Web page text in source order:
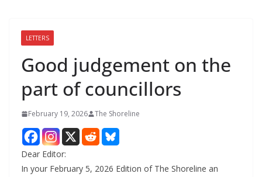
LETTERS
Good judgement on the
part of councillors
February 19, 2026 The Shoreline
Dear Editor:
In your February 5, 2026 Edition of The Shoreline an